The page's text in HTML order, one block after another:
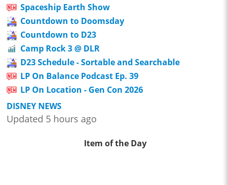
Spaceship Earth Show
Countdown to Doomsday
Countdown to D23
Camp Rock 3 @ DLR
D23 Schedule - Sortable and Searchable
LP On Balance Podcast Ep. 39
LP On Location - Gen Con 2026
DISNEY NEWS
Updated 5 hours ago
Item of the Day